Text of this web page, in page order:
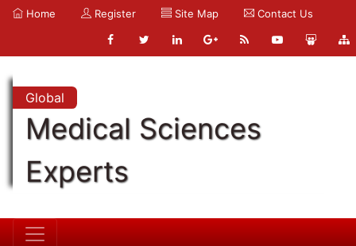
Home Register Site Map Contact Us
Global
Medical Sciences
Experts